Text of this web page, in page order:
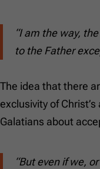
“I am the way,
to the Father
The idea that there
exclusivity of
Galatians about
“But even if we,